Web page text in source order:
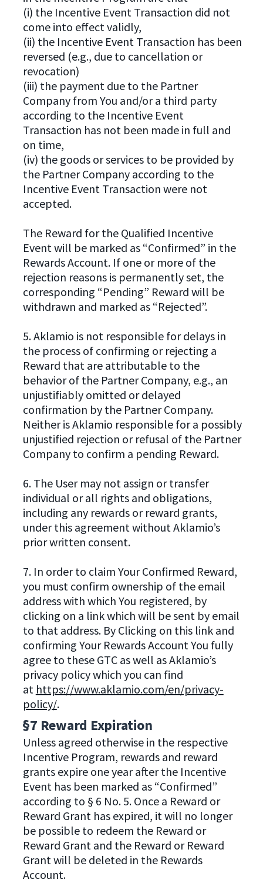
(i) the Incentive Event Transaction did not
come into effect validly,
(ii) the Incentive Event Transaction has been
reversed (e.g., due to cancellation or
revocation)
(iii) the payment due to the Partner
Company from You and/or a third party
according to the Incentive Event
Transaction has not been made in full and
on time,
(iv) the goods or services to be provided by
the Partner Company according to the
Incentive Event Transaction were not
accepted.
The Reward for the Qualified Incentive
Event will be marked as “Confirmed” in the
Rewards Account. If one or more of the
rejection reasons is permanently set, the
corresponding “Pending” Reward will be
withdrawn and marked as “Rejected”.
5. Aklamio is not responsible for delays in
the process of confirming or rejecting a
Reward that are attributable to the
behavior of the Partner Company, e.g., an
unjustifiably omitted or delayed
confirmation by the Partner Company.
Neither is Aklamio responsible for a possibly
unjustified rejection or refusal of the Partner
Company to confirm a pending Reward.
6. The User may not assign or transfer
individual or all rights and obligations,
including any rewards or reward grants,
under this agreement without Aklamio’s
prior written consent.
7. In order to claim Your Confirmed Reward,
you must confirm ownership of the email
address with which You registered, by
clicking on a link which will be sent by email
to that address. By Clicking on this link and
confirming Your Rewards Account You fully
agree to these GTC as well as Aklamio’s
privacy policy which you can find
at https://www.aklamio.com/en/privacy-
policy/.
§7 Reward Expiration
Unless agreed otherwise in the respective
Incentive Program, rewards and reward
grants expire one year after the Incentive
Event has been marked as “Confirmed”
according to § 6 No. 5. Once a Reward or
Reward Grant has expired, it will no longer
be possible to redeem the Reward or
Reward Grant and the Reward or Reward
Grant will be deleted in the Rewards
Account.